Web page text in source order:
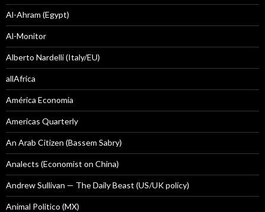
Al-Ahram (Egypt)
Al-Monitor
Alberto Nardelli (Italy/EU)
allAfrica
América Economía
Americas Quarterly
An Arab Citizen (Bassem Sabry)
Analects (Economist on China)
Andrew Sullivan — The Daily Beast (US/UK policy)
Animal Politico (MX)